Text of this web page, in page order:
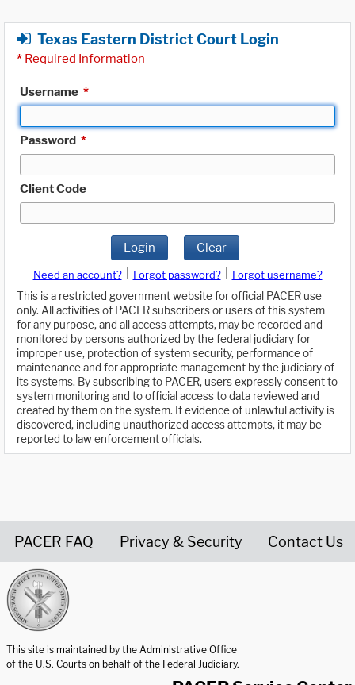
Texas Eastern District Court Login
* Required Information
Username *
Password *
Client Code
Login Clear
Need an account? Forgot password?
Forgot username?
This is a restricted government website for official PACER use
only. All activities of PACER subscribers or users of this system
for any purpose, and all access attempts, may be recorded and
monitored by persons authorized by the federal judiciary for
improper use, protection of system security, performance of
maintenance and for appropriate management by the judiciary of
its systems. By subscribing to PACER, users expressly consent to
system monitoring and to official access to data reviewed and
created by them on the system. If evidence of unlawful activity is
discovered, including unauthorized access attempts, it may be
reported to law enforcement officials.
PACER FAQ Privacy & Security Contact Us
This site is maintained by the Administrative Office
of the U.S. Courts on behalf of the Federal Judiciary.